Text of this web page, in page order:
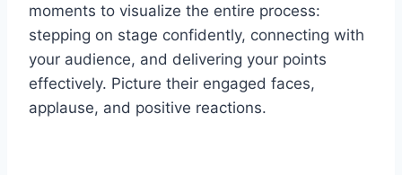
moments to visualize the entire process:
stepping on stage confidently, connecting with
your audience, and delivering your points
effectively. Picture their engaged faces,
applause, and positive reactions.